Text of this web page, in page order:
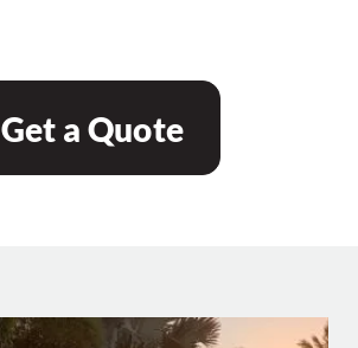
Get a Quote